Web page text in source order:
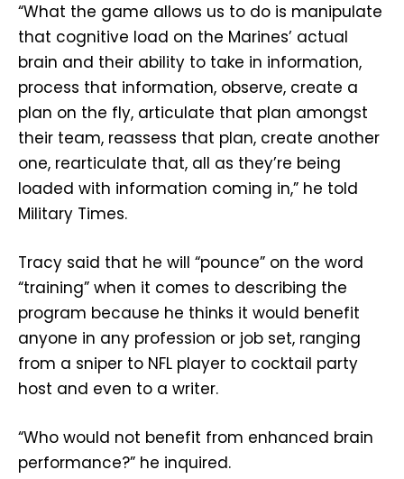
“What the game allows us to do is manipulate
that cognitive load on the Marines’ actual
brain and their ability to take in information,
process that information, observe, create a
plan on the fly, articulate that plan amongst
their team, reassess that plan, create another
one, rearticulate that, all as they’re being
loaded with information coming in,” he told
Military Times.
Tracy said that he will “pounce” on the word
“training” when it comes to describing the
program because he thinks it would benefit
anyone in any profession or job set, ranging
from a sniper to NFL player to cocktail party
host and even to a writer.
“Who would not benefit from enhanced brain
performance?” he inquired.